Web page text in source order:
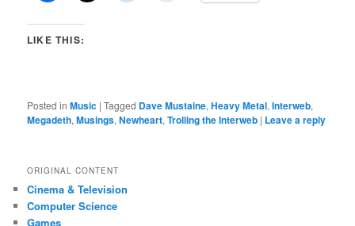
LIKE THIS:
Posted in Music |Tagged Dave Mustaine,Heavy Metal,Interweb,
Megadeth,Musings,Newheart,Trolling the Interweb | Leave a reply
ORIGINAL CONTENT
Cinema & Television
Computer Science
Games